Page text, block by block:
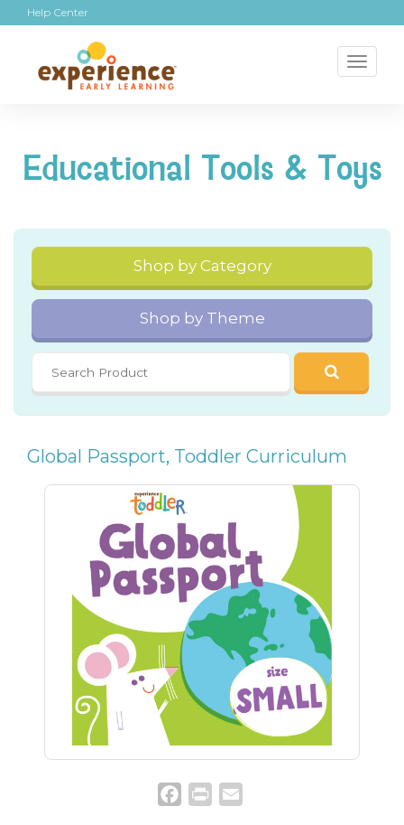
Help Center
Educational Tools & Toys
Shop by Category
Shop by Theme
Global Passport, Toddler Curriculum
Facebook
Print